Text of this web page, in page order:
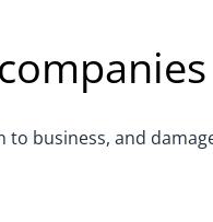
business, and